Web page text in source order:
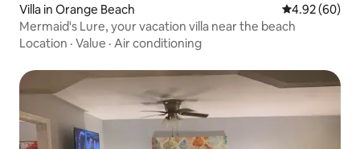
Villa in Orange Beach 4.92 out of 5
4.92 (60)
Mermaid's Lure, your vacation villa near the beach
Location · Value · Air conditioning